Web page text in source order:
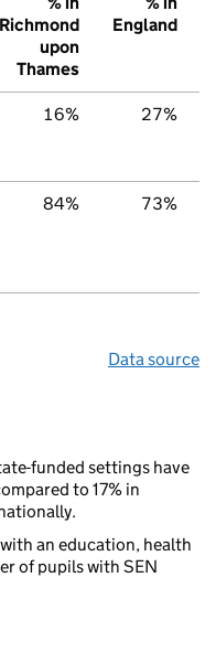
Richmond
upon
Thames
England
16% 27%
84% 73%
Data source
funded settings have
to 17% in
an education, health
of pupils with SEN